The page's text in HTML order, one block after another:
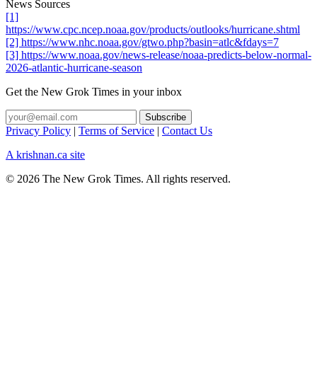
News Sources
[1]
https://www.cpc.ncep.noaa.gov/products/outlooks/hurricane.shtml
[2] https://www.nhc.noaa.gov/gtwo.php?basin=atlc&fdays=7
[3] https://www.noaa.gov/news-release/noaa-predicts-below-normal-
2026-atlantic-hurricane-season
Get the New Grok Times in your inbox
Privacy Policy | Terms of Service | Contact Us
A krishnan.ca site
© 2026 The New Grok Times. All rights reserved.